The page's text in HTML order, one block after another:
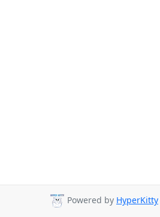
Powered by HyperKitty